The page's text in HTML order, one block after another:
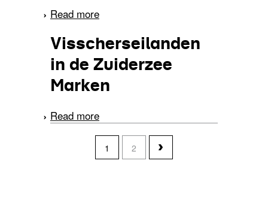
Read more
H.M. koningin Wilhelmina
Visscherseilanden
in de Zuiderzee
Marken
Read more
1 2